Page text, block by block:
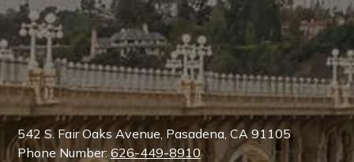
542 S. Fair Oaks Avenue, Pasadena, CA 91105
Phone Number:626-449-8910